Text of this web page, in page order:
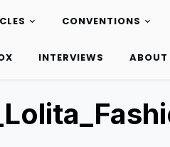
CONVENTIONS
INTERVIEWS ABOUT